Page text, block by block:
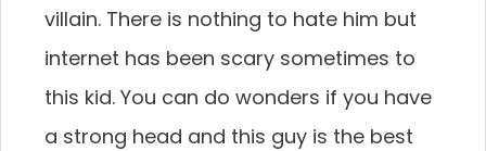
villain. There is nothing to hate him but
internet has been scary sometimes to
this kid. You can do wonders if you have
a strong head and this guy is the best